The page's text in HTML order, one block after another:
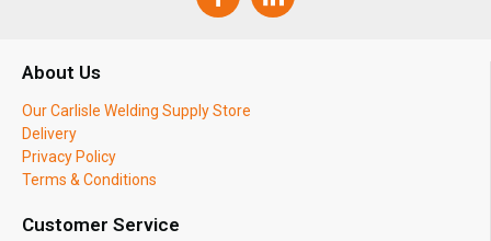
About Us
Our Carlisle Welding Supply Store
Delivery
Privacy Policy
Terms & Conditions
Customer Service